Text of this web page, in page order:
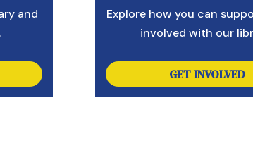
and
Explore how you can
involved with our
GET INVOLVED